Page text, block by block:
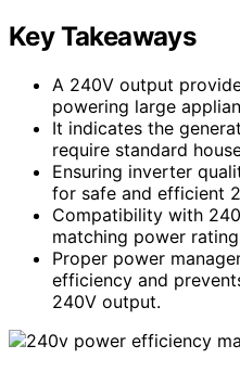
Key Takeaways
A 240V output
powering large
It indicates the
require standard
Ensuring inverter
for safe and efficient
Compatibility with
matching power
Proper power
efficiency and
240V output.